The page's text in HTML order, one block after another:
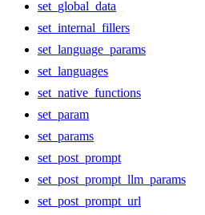
set_global_data
set_internal_fillers
set_language_params
set_languages
set_native_functions
set_param
set_params
set_post_prompt
set_post_prompt_llm_params
set_post_prompt_url